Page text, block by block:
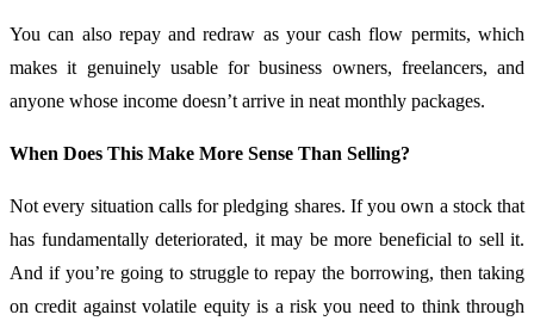
You can also repay and redraw as your cash flow permits, which
makes it genuinely usable for business owners, freelancers, and
anyone whose income doesn’t arrive in neat monthly packages.
When Does This Make More Sense Than Selling?
Not every situation calls for pledging shares. If you own a stock that
has fundamentally deteriorated, it may be more beneficial to sell it.
And if you’re going to struggle to repay the borrowing, then taking
on credit against volatile equity is a risk you need to think through